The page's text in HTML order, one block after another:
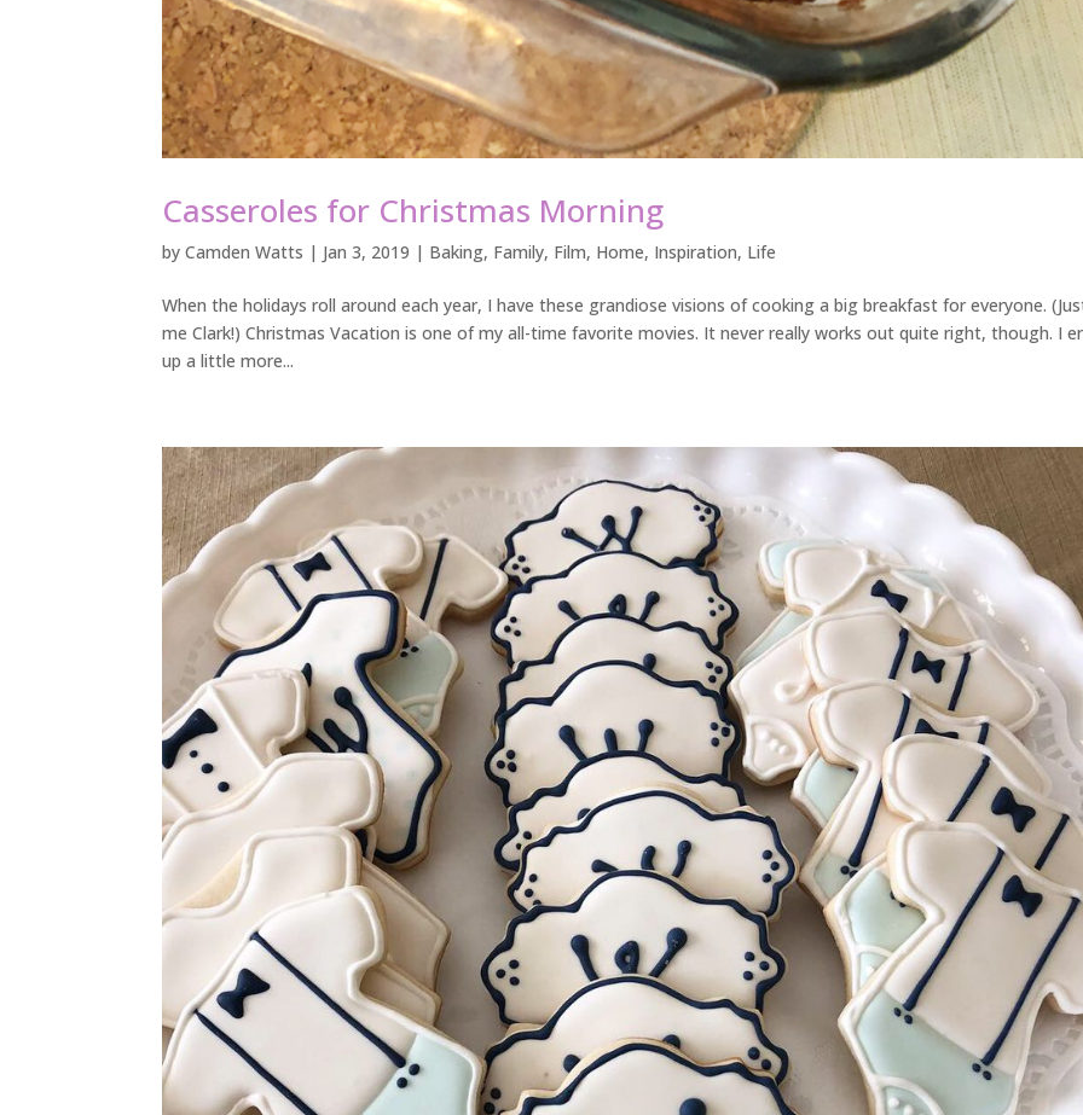
Casseroles for Christmas Morning
byCamden Watts | Jan 3, 2019 | Baking, Family, Film, Home, Inspiration, Life
When the holidays roll around each year, I have these grandiose visions of cooking a big breakfast for everyone.
me Clark!) Christmas Vacation is one of my all-time favorite movies. It never really works out quite right, though. I
up a little more...